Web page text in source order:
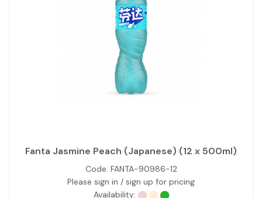
Fanta Jasmine Peach (Japanese) (12 x 500ml)
Code: FANTA-90986-12
Please sign in / sign up for pricing
Availability: